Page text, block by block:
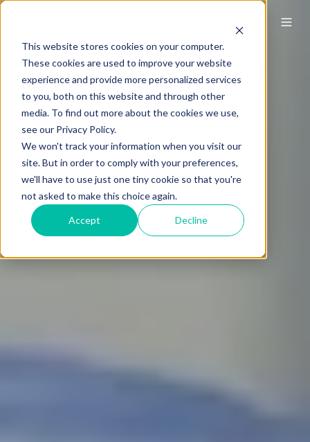
This website stores cookies on your computer.
These cookies are used to improve your website
experience and provide more personalized services
to you, both on this website and through other
media. To find out more about the cookies we use,
see our Privacy Policy.
We won't track your information when you visit our
site. But in order to comply with your preferences,
we'll have to use just one tiny cookie so that you're
not asked to make this choice again.
Accept Decline